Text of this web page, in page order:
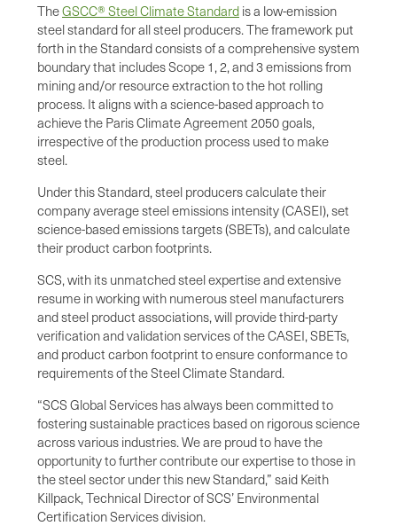
TheGSCC® Steel Climate Standard is a low-emission
steel standard for all steel producers. The framework put
forth in the Standard consists of a comprehensive system
boundary that includes Scope 1, 2, and 3 emissions from
mining and/or resource extraction to the hot rolling
process. It aligns with a science-based approach to
achieve the Paris Climate Agreement 2050 goals,
irrespective of the production process used to make
steel.
Under this Standard, steel producers calculate their
company average steel emissions intensity (CASEI), set
science-based emissions targets (SBETs), and calculate
their product carbon footprints.
SCS, with its unmatched steel expertise and extensive
resume in working with numerous steel manufacturers
and steel product associations, will provide third-party
verification and validation services of the CASEI, SBETs,
and product carbon footprint to ensure conformance to
requirements of the Steel Climate Standard.
“SCS Global Services has always been committed to
fostering sustainable practices based on rigorous science
across various industries. We are proud to have the
opportunity to further contribute our expertise to those in
the steel sector under this new Standard,” said Keith
Killpack, Technical Director of SCS’ Environmental
Certification Services division.